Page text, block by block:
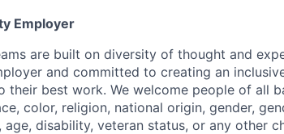
Employer
are built on diversity of thought and
and committed to creating an
their best work. We welcome people of all
color, religion, national origin, gender,
disability, veteran status, or any other